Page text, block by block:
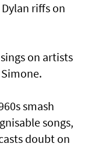
riffs on
on artists
smash
songs,
doubt on